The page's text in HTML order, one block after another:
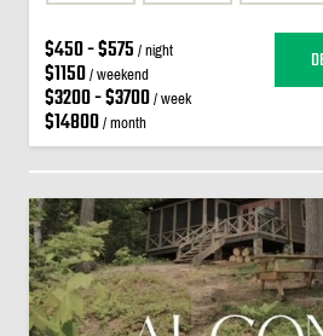
$450 - $575 / night
$1150/ weekend
$3200 - $3700/ week
$14800/ month